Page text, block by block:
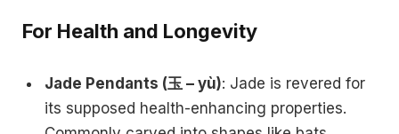
For Health and Longevity
Jade Pendants (玉 – yù): Jade is revered for
its supposed health-enhancing properties.